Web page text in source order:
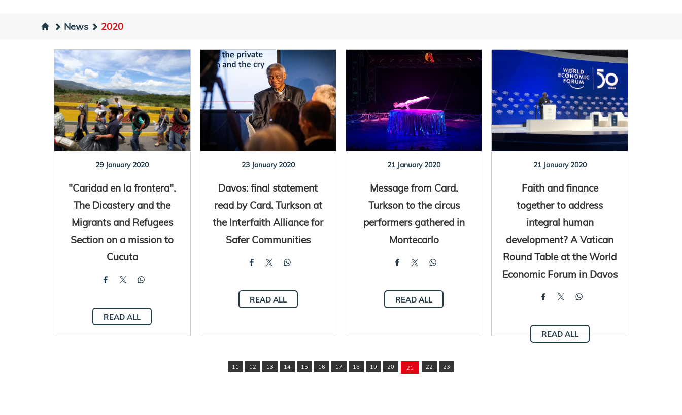
News 2020
29 January 2020
"Caridad en la frontera".
The Dicastery and the
Migrants and Refugees
Section on a mission to
Cucuta
READ ALL
23 January 2020
Davos: final statement
read by Card. Turkson at
the Interfaith Alliance for
Safer Communities
READ ALL
21 January 2020
Message from Card.
Turkson to the circus
performers gathered in
Montecarlo
READ ALL
21 January 2020
Faith and finance
together to address
integral human
development? A Vatican
Round Table at the World
Economic Forum in Davos
READ ALL
11 12 13 14 15 16 17 18 19 20 21 22 23